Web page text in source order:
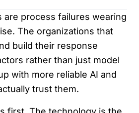
are process failures wearing
The organizations that
build their response
rather than just model
with more reliable AI and
trust them.